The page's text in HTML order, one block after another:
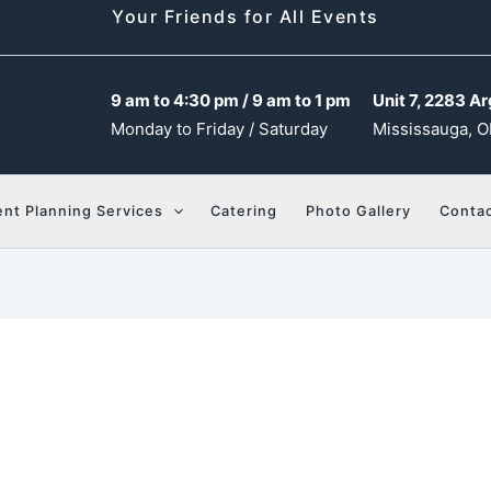
Your Friends for All Events
9 am to 4:30 pm / 9 am to 1 pm
Monday to Friday / Saturday
Unit 7, 2283
Mississauga,
Planning Services Catering Photo Gallery